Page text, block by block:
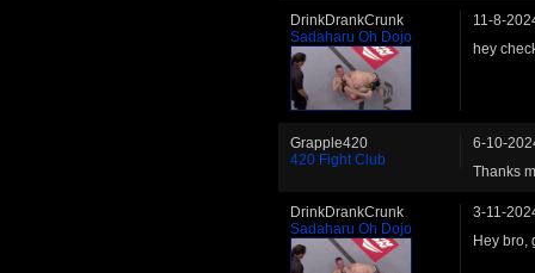
DrinkDrankCrunk
Sadaharu Oh Dojo
11-8-
hey
Grapple420
420 Fight Club
6-10-
Thanks
DrinkDrankCrunk
Sadaharu Oh Dojo
3-11-
Hey bro,